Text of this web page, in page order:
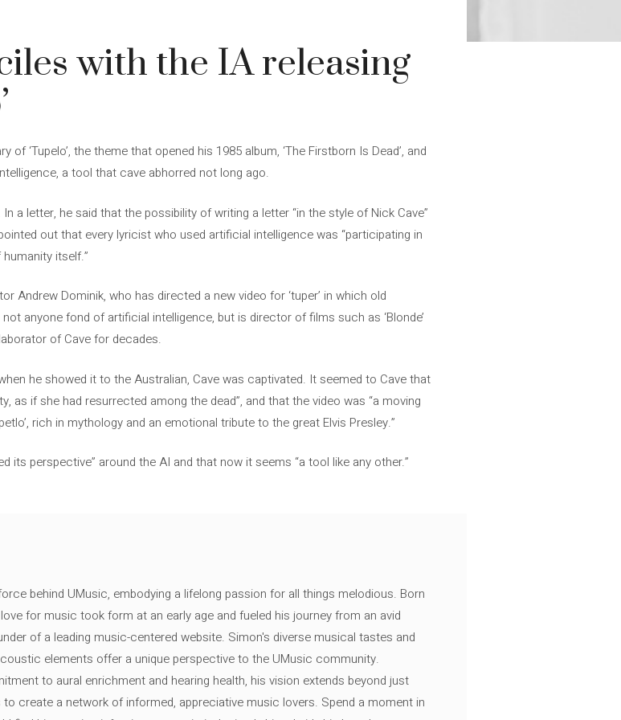
with the IA releasing
‘Tupelo’, the theme that opened his 1985 album, ‘The Firstborn Is Dead’, and
a tool that cave abhorred not long ago.
a letter, he said that the possibility of writing a letter “in the style of Nick Cave”
out that every lyricist who used artificial intelligence was “participating in
itself.”
Andrew Dominik, who has directed a new video for ‘tuper’ in which old
anyone fond of artificial intelligence, but is director of films such as ‘Blonde’
of Cave for decades.
he showed it to the Australian, Cave was captivated. It seemed to Cave that
as if she had resurrected among the dead”, and that the video was “a moving
rich in mythology and an emotional tribute to the great Elvis Presley.”
its perspective” around the AI and that now it seems “a tool like any other.”
behind UMusic, embodying a lifelong passion for all things melodious. Born
for music took form at an early age and fueled his journey from an avid
of a leading music-centered website. Simon's diverse musical tastes and
elements offer a unique perspective to the UMusic community.
to aural enrichment and hearing health, his vision extends beyond just
to create a network of informed, appreciative music lovers. Spend a moment in